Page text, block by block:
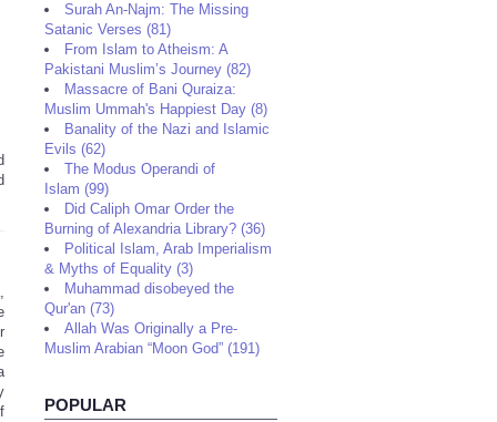
Surah An-Najm: The Missing
Satanic Verses (81)
From Islam to Atheism: A
Pakistani Muslim’s Journey (82)
Massacre of Bani Quraiza:
Muslim Ummah's Happiest Day (8)
Banality of the Nazi and Islamic
Evils (62)
The Modus Operandi of
Islam (99)
Did Caliph Omar Order the
Burning of Alexandria Library? (36)
Political Islam, Arab Imperialism
& Myths of Equality (3)
Muhammad disobeyed the
Qur'an (73)
Allah Was Originally a Pre-
Muslim Arabian “Moon God” (191)
POPULAR